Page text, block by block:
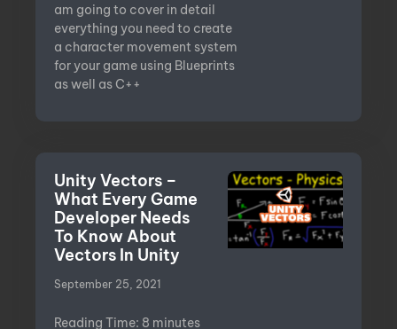
am going to cover in detail
everything you need to create
a character movement system
for your game using Blueprints
as well as C++
Unity Vectors –
What Every Game
Developer Needs
To Know About
Vectors In Unity
September 25, 2021
Reading Time: 8 minutes